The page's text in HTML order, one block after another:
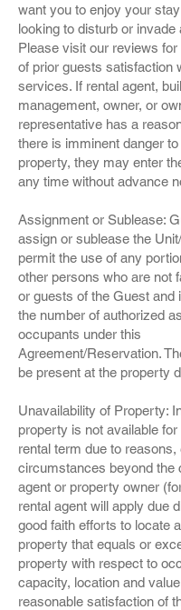
want you to enjoy your
looking to disturb or invade
Please visit our reviews
of prior guests satisfaction
services. If rental agent,
management, owner, or
representative has a
there is imminent danger
property, they may enter
any time without advance
Assignment or Sublease:
assign or sublease the
permit the use of any
other persons who are not
or guests of the Guest and
the number of authorized
occupants under this
Agreement/Reservation.
be present at the property
Unavailability of Property:
property is not available
rental term due to reasons,
circumstances beyond the
agent or property owner
rental agent will apply due
good faith efforts to locate
property that equals or
property with respect to
capacity, location and
reasonable satisfaction of